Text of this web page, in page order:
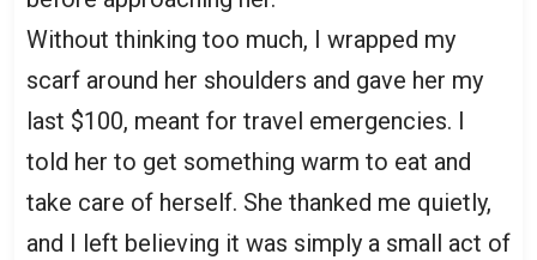
Without thinking too much, I wrapped my
scarf around her shoulders and gave her my
last $100, meant for travel emergencies. I
told her to get something warm to eat and
take care of herself. She thanked me quietly,
and I left believing it was simply a small act of